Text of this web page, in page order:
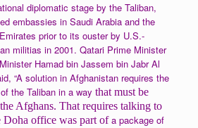
diplomatic stage by the Taliban,
embassies in Saudi Arabia and the
prior to its ouster by U.S.-
militias in 2001. Qatari Prime Minister
Hamad bin Jassem bin Jabr Al
“A solution in Afghanistan requires the
the Taliban in a way that must be
Afghans. That requires talking to
Doha office was part ofa package of